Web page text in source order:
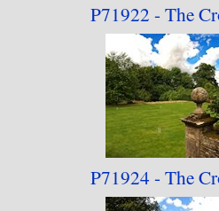
P71922 - The
P71924 - The